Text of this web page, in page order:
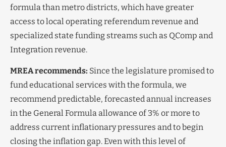
formula than metro districts, which have greater
access to local operating referendum revenue and
specialized state funding streams such as QComp and
Integration revenue.
MREA recommends: Since the legislature promised to
fund educational services with the formula, we
recommend predictable, forecasted annual increases
in the General Formula allowance of 3% or more to
address current inflationary pressures and to begin
closing the inflation gap. Even with this level of